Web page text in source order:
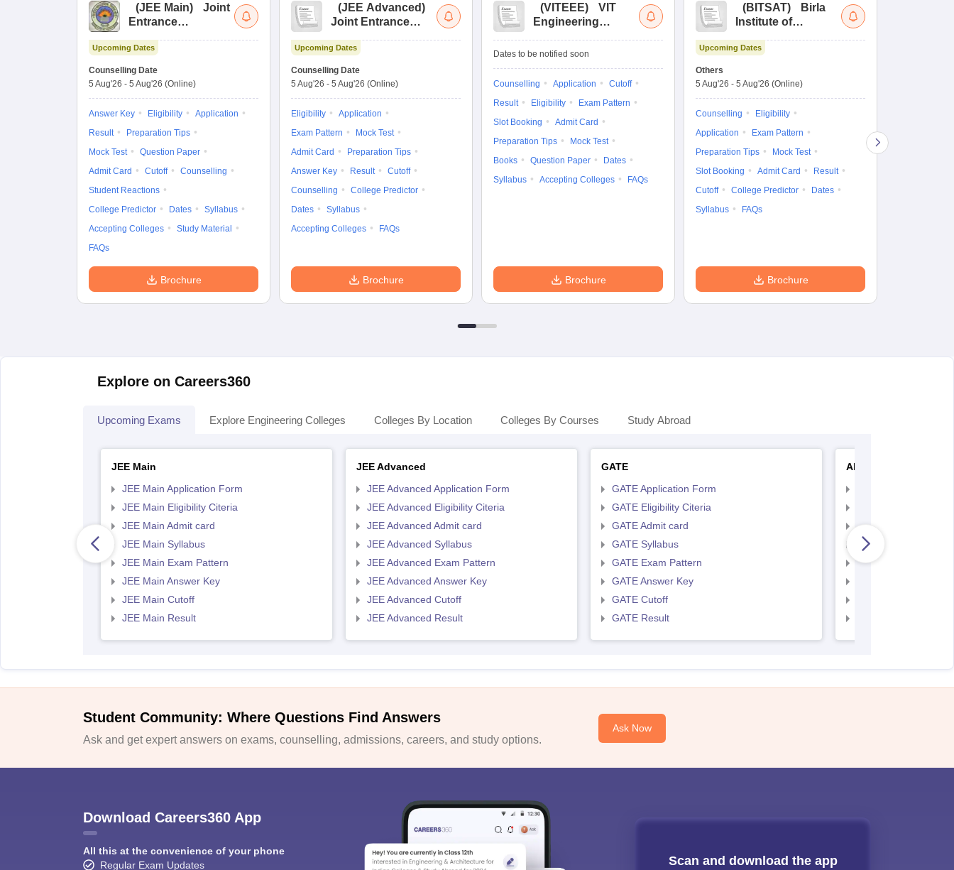
(JEE Main)
Joint
Entrance
Upcoming Dates
Counselling Date
5 Aug'26 - 5 Aug'26 (Online)
Answer Key Eligibility
Application
Result
Preparation Tips
Mock Test
Question Paper
Admit Card
Cutoff
Counselling
Student Reactions
College Predictor
Dates
Syllabus
Accepting Colleges
Study Material
FAQs
Brochure
(JEE Advanced)
Joint Entrance
Upcoming Dates
Counselling Date
5 Aug'26 - 5 Aug'26 (Online)
Eligibility
Application
Exam Pattern
Mock Test
Admit Card
Preparation Tips
Answer Key
Result
Cutoff
Counselling
College Predictor
Dates
Syllabus
Accepting Colleges
FAQs
Brochure
(VITEEE)
VIT
Engineering
Dates to be notified soon
Counselling Application
Cutoff
Result
Eligibility
Exam Pattern
Slot Booking
Admit Card
Preparation Tips
Mock Test
Books
Question Paper
Dates
Syllabus
Accepting Colleges FAQs
Brochure
(BITSAT)
Birla
Institute of
Science Admission
Upcoming Dates
Others
5 Aug'26 - 5 Aug'26 (Online)
Counselling
Eligibility
Application
Exam Pattern
Preparation Tips
Mock Test
Slot Booking
Admit Card
Result
Cutoff
College Predictor
Dates
Syllabus
FAQs
Brochure
Explore on Careers360
Upcoming Exams Explore Engineering Colleges Colleges By Location Colleges By Courses Study Abroad
JEE Main
JEE Main Application Form
JEE Main Eligibility Citeria
JEE Main Admit card
JEE Main Syllabus
JEE Main Exam Pattern
JEE Main Answer Key
JEE Main Cutoff
JEE Main Result
JEE Advanced
JEE Advanced Application Form
JEE Advanced Eligibility Citeria
JEE Advanced Admit card
JEE Advanced Syllabus
JEE Advanced Exam Pattern
JEE Advanced Answer Key
JEE Advanced Cutoff
JEE Advanced Result
GATE
GATE Application Form
GATE Eligibility Citeria
GATE Admit card
GATE Syllabus
GATE Exam Pattern
GATE Answer Key
GATE Cutoff
GATE Result
AP EAMCET
AP EAMCET Admit
AP EAMCET Syllabus
AP EAMCET Exam
Student Community: Where Questions Find Answers
Ask and get expert answers on exams, counselling, admissions, careers, and study options.
Ask Now
Download Careers360 App
All this at the convenience of your phone
Regular Exam Updates
Scan and download the app